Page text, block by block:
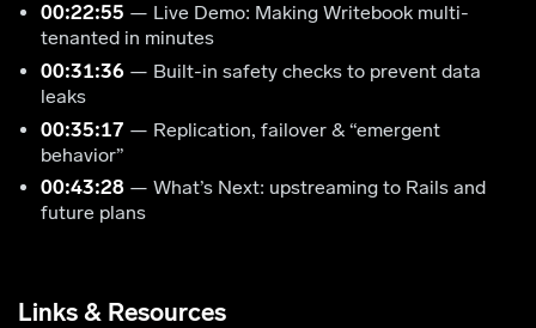
00:22:55 — Live Demo: Making Writebook multi-
tenanted in minutes
00:31:36— Built-in safety checks to prevent data
leaks
00:35:17 — Replication, failover & “emergent
behavior”
00:43:28— What’s Next: upstreaming to Rails and
future plans
Links & Resources